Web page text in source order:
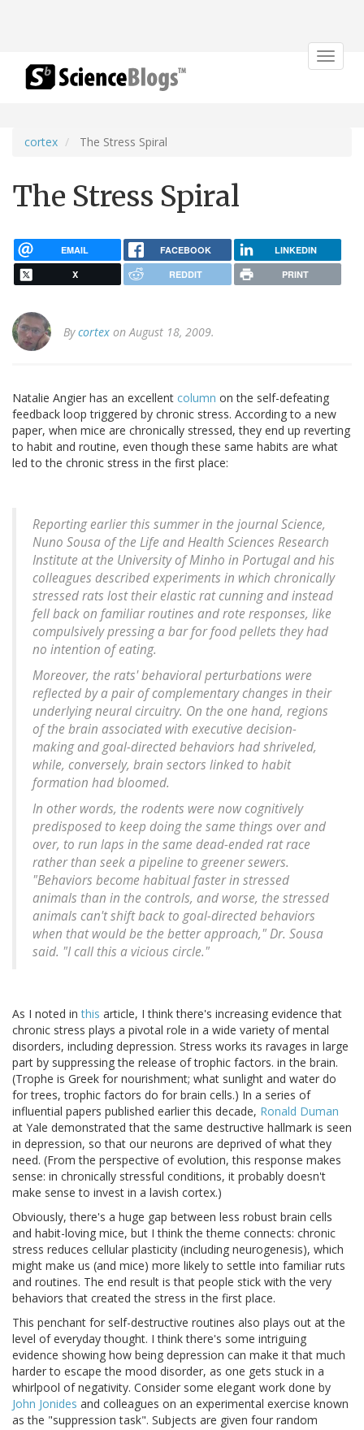
Toggle
cortex The Stress Spiral
The Stress Spiral
EMAIL FACEBOOK LINKEDIN
X REDDIT PRINT
Bycortex on August 18, 2009.
Natalie Angier has an excellent column on the self-defeating
feedback loop triggered by chronic stress. According to a new
paper, when mice are chronically stressed, they end up reverting
to habit and routine, even though these same habits are what
led to the chronic stress in the first place:
Reporting earlier this summer in the journal Science,
Nuno Sousa of the Life and Health Sciences Research
Institute at the University of Minho in Portugal and his
colleagues described experiments in which chronically
stressed rats lost their elastic rat cunning and instead
fell back on familiar routines and rote responses, like
compulsively pressing a bar for food pellets they had
no intention of eating.
Moreover, the rats' behavioral perturbations were
reflected by a pair of complementary changes in their
underlying neural circuitry. On the one hand, regions
of the brain associated with executive decision-
making and goal-directed behaviors had shriveled,
while, conversely, brain sectors linked to habit
formation had bloomed.
In other words, the rodents were now cognitively
predisposed to keep doing the same things over and
over, to run laps in the same dead-ended rat race
rather than seek a pipeline to greener sewers.
"Behaviors become habitual faster in stressed
animals than in the controls, and worse, the stressed
animals can't shift back to goal-directed behaviors
when that would be the better approach," Dr. Sousa
said. "I call this a vicious circle."
As I noted inthis article, I think there's increasing evidence that
chronic stress plays a pivotal role in a wide variety of mental
disorders, including depression. Stress works its ravages in large
part by suppressing the release of trophic factors. in the brain.
(Trophe is Greek for nourishment; what sunlight and water do
for trees, trophic factors do for brain cells.) In a series of
influential papers published earlier this decade, Ronald Duman
at Yale demonstrated that the same destructive hallmark is seen
in depression, so that our neurons are deprived of what they
need. (From the perspective of evolution, this response makes
sense: in chronically stressful conditions, it probably doesn't
make sense to invest in a lavish cortex.)
Obviously, there's a huge gap between less robust brain cells
and habit-loving mice, but I think the theme connects: chronic
stress reduces cellular plasticity (including neurogenesis), which
might make us (and mice) more likely to settle into familiar ruts
and routines. The end result is that people stick with the very
behaviors that created the stress in the first place.
This penchant for self-destructive routines also plays out at the
level of everyday thought. I think there's some intriguing
evidence showing how being depression can make it that much
harder to escape the mood disorder, as one gets stuck in a
whirlpool of negativity. Consider some elegant work done by
John Jonides and colleagues on an experimental exercise known
as the "suppression task". Subjects are given four random